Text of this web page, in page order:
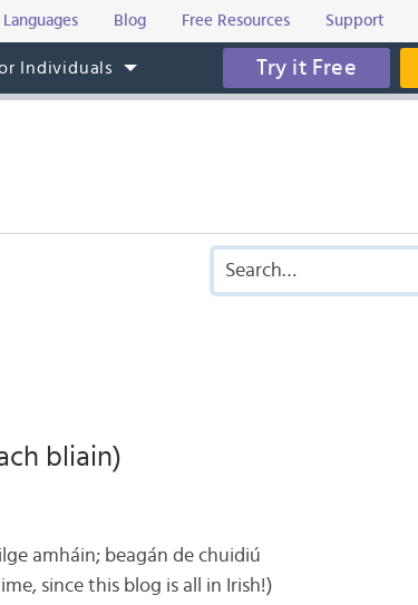
Blog Free Resources Support
Individuals Try it Free
bliain)
amháin; beagán de chuidiú
since this blog is all in Irish!)